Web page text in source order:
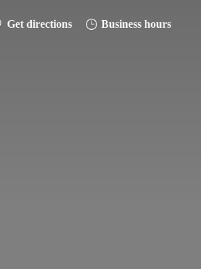
Get directions Business hours